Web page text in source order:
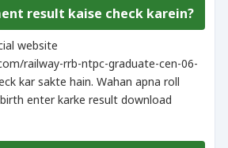
result kaise check karein?
website
railway-rrb-ntpc-graduate-cen-06-
kar sakte hain. Wahan apna roll
enter karke result download